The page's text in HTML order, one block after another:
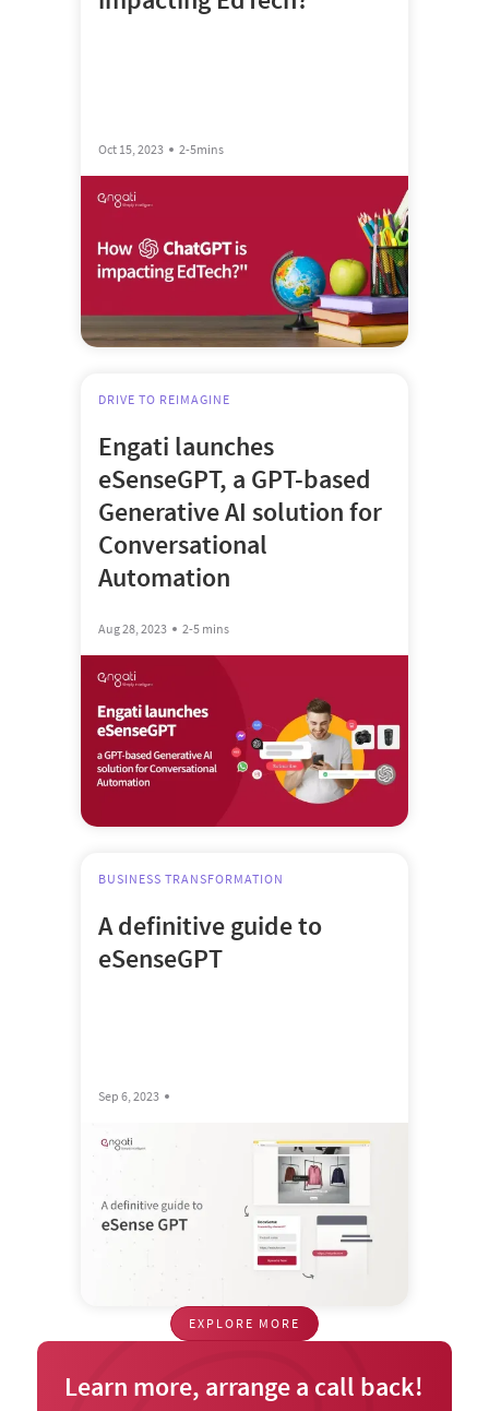
Oct 15, 2023 2-5mins
DRIVE TO REIMAGINE
Engati launches
eSenseGPT, a GPT-based
Generative AI solution for
Conversational
Automation
Aug 28, 2023 2-5 mins
BUSINESS TRANSFORMATION
A definitive guide to
eSenseGPT
Sep 6, 2023
EXPLORE MORE
Learn more, arrange a call back!